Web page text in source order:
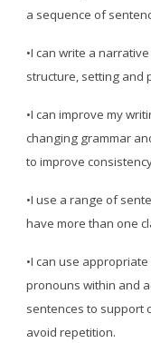
a sequence of
•I can write a
structure, setting and
•I can improve my
changing grammar
to improve
•I use a range of
have more than one
•I can use
pronouns within and
sentences to support
avoid repetition.